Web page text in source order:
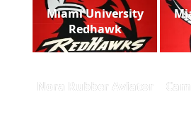
Miami University
Redhawk
Nora Rubber Aviator